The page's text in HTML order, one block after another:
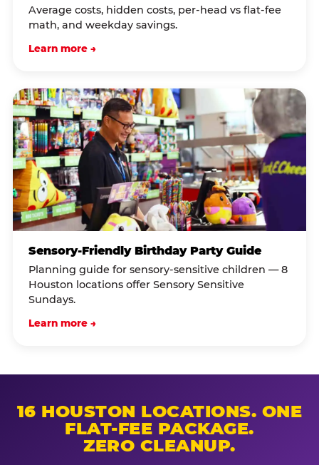
Average costs, hidden costs, per-head vs flat-fee
math, and weekday savings.
Learn more →
Sensory-Friendly Birthday Party Guide
Planning guide for sensory-sensitive children — 8
Houston locations offer Sensory Sensitive
Sundays.
Learn more →
16 HOUSTON LOCATIONS. ONE
FLAT-FEE PACKAGE.
ZERO CLEANUP.